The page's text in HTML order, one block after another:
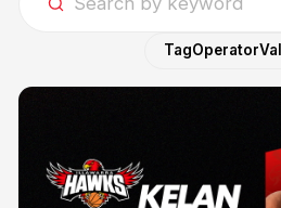
TagOperator